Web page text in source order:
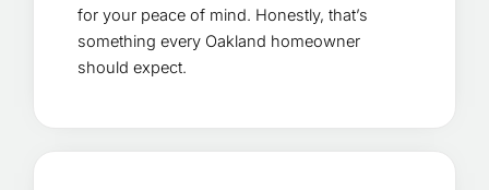
for your peace of mind. Honestly, that’s
something every Oakland homeowner
should expect.